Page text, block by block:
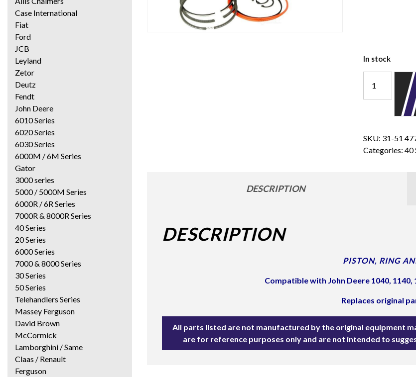
In stock
SKU: 31-51
Categories:40
DESCRIPTION
DESCRIPTION
PISTON, RING
Compatible with John Deere 1040,
Replaces original
All parts listed are not manufactured by the original equipment
are for reference purposes only and are not intended to
Case International
Fiat
Ford
JCB
Leyland
Zetor
Deutz
Fendt
John Deere
6010 Series
6020 Series
6030 Series
6000M / 6M Series
Gator
3000 series
5000 / 5000M Series
6000R / 6R Series
7000R & 8000R Series
40 Series
20 Series
6000 Series
7000 & 8000 Series
30 Series
50 Series
Telehandlers Series
Massey Ferguson
David Brown
McCormick
Lamborghini / Same
Claas / Renault
Ferguson